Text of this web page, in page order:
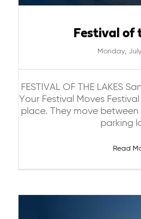
Festival of
Monday,
FESTIVAL OF THE LAKES
Your Festival Moves
place. They move
parking
Read